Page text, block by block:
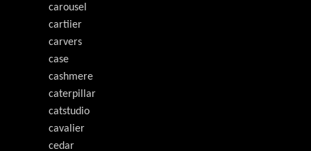
carousel
cartiier
carvers
case
cashmere
caterpillar
catstudio
cavalier
cedar